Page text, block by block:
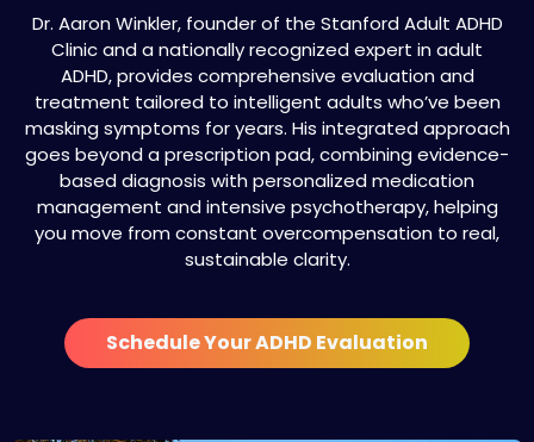
Dr. Aaron Winkler, founder of the Stanford Adult ADHD
Clinic and a nationally recognized expert in adult
ADHD, provides comprehensive evaluation and
treatment tailored to intelligent adults who’ve been
masking symptoms for years. His integrated approach
goes beyond a prescription pad, combining evidence-
based diagnosis with personalized medication
management and intensive psychotherapy, helping
you move from constant overcompensation to real,
sustainable clarity.
Schedule Your ADHD Evaluation